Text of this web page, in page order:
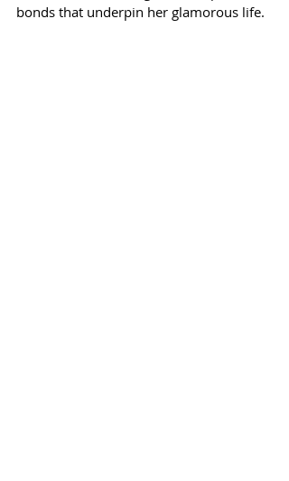
bonds that underpin her glamorous life.